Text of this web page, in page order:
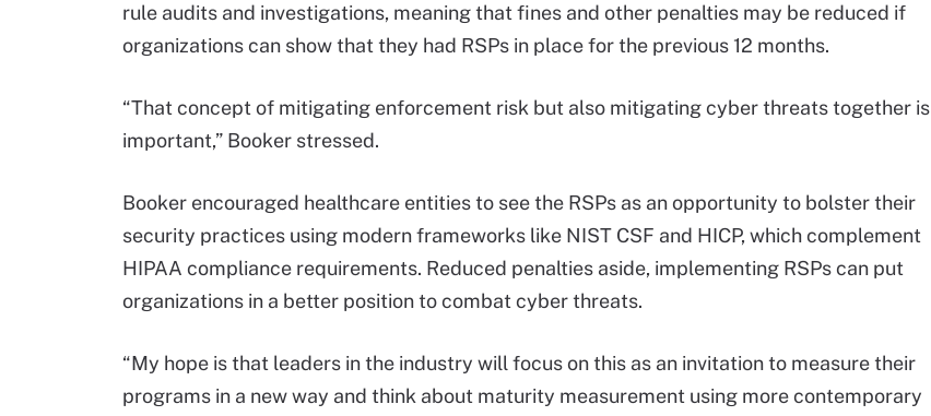
rule audits and investigations, meaning that fines and other penalties may be reduced if
organizations can show that they had RSPs in place for the previous 12 months.
“That concept of mitigating enforcement risk but also mitigating cyber threats together is
important,” Booker stressed.
Booker encouraged healthcare entities to see the RSPs as an opportunity to bolster their
security practices using modern frameworks like NIST CSF and HICP, which complement
HIPAA compliance requirements. Reduced penalties aside, implementing RSPs can put
organizations in a better position to combat cyber threats.
“My hope is that leaders in the industry will focus on this as an invitation to measure their
programs in a new way and think about maturity measurement using more contemporary